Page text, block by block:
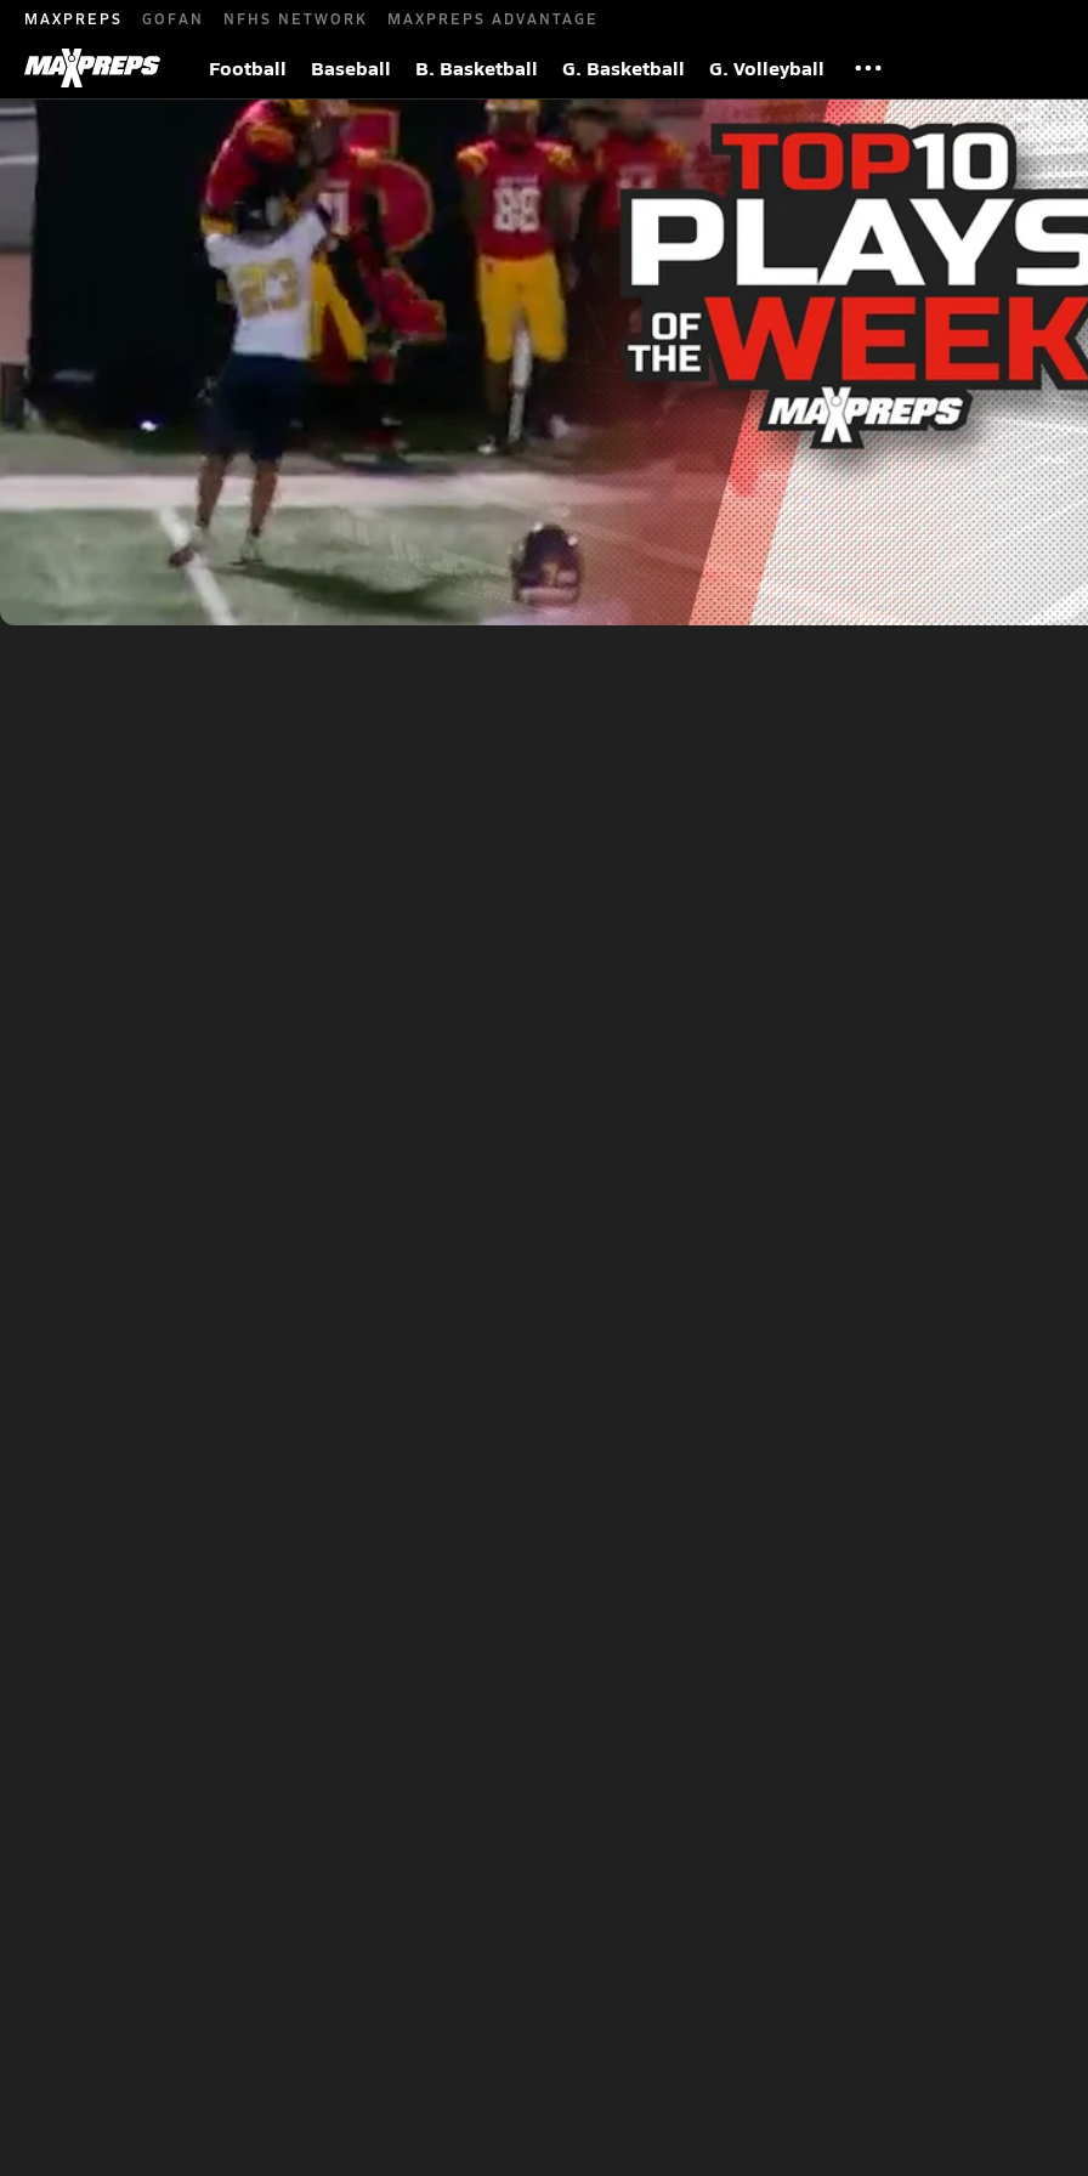
MAXPREPS GOFAN NFHS NETWORK MAXPREPS ADVANTAGE
Football Baseball B. Basketball G. Basketball G. Volleyball
MaxPreps Top 10 High School Football Plays of Week 11 | 2025 Season
Top High School Sports Plays | Oct 30, 2025 | 1,000,103 Views
Roye Oliver III's 90-yard touchdown reception headlines the top 10 plays of week 11 of the 2025 high school football